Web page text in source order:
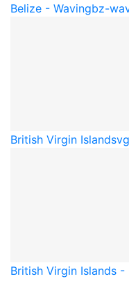
Belize - Wavingbz-
British Virgin Islands
British Virgin Islands -